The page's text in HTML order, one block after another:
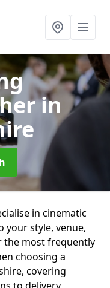
in
in cinematic
your style, venue,
the most frequently
choosing a
covering